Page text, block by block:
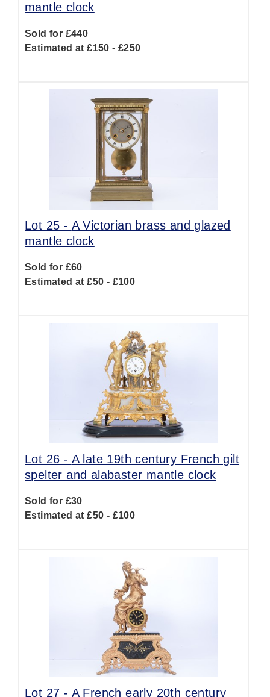
mantle clock
Sold for £440
Estimated at £150 - £250
Lot 25 - A Victorian brass and glazed
mantle clock
Sold for £60
Estimated at £50 - £100
Lot 26 - A late 19th century French gilt
spelter and alabaster mantle clock
Sold for £30
Estimated at £50 - £100
Lot 27 - A French early 20th century